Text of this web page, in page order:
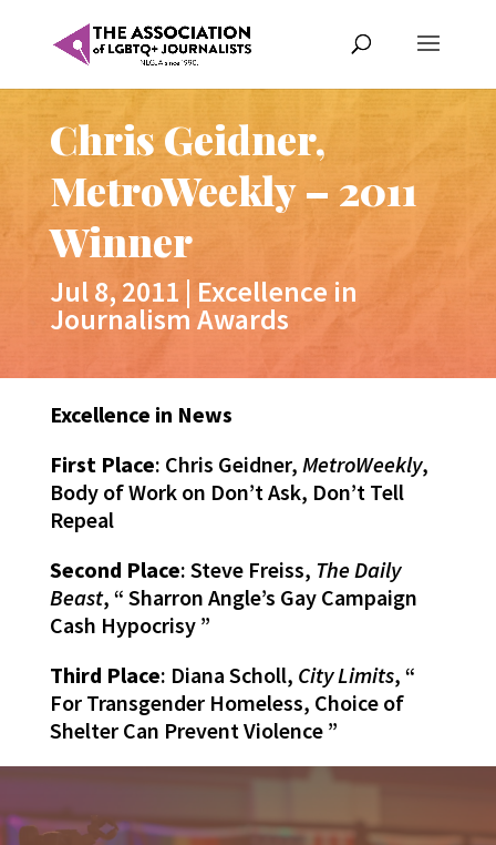
Chris Geidner,
MetroWeekly – 2011
Winner
Jul 8, 2011 | Excellence in
Journalism Awards
Excellence in News
First Place: Chris Geidner, MetroWeekly,
Body of Work on Don’t Ask, Don’t Tell
Repeal
Second Place: Steve Freiss, The Daily
Beast, “ Sharron Angle’s Gay Campaign
Cash Hypocrisy ”
Third Place: Diana Scholl, City Limits, “
For Transgender Homeless, Choice of
Shelter Can Prevent Violence ”